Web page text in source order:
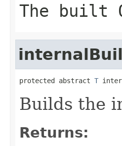
The built
protected abstract T
Builds the
Returns: